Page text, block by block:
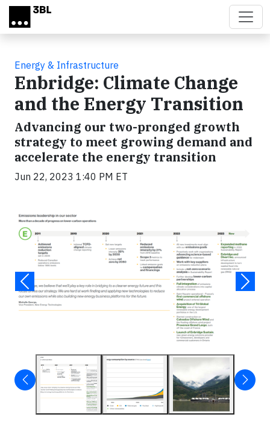
Skip to main content
Energy & Infrastructure
Enbridge: Climate Change
and the Energy Transition
Advancing our two-pronged growth
strategy to meet growing demand and
accelerate the energy transition
Jun 22, 2023 1:40 PM ET